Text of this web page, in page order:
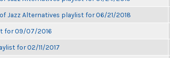
Jazz Alternatives playlist for 06/21/2018
for 09/07/2016
for 02/11/2017